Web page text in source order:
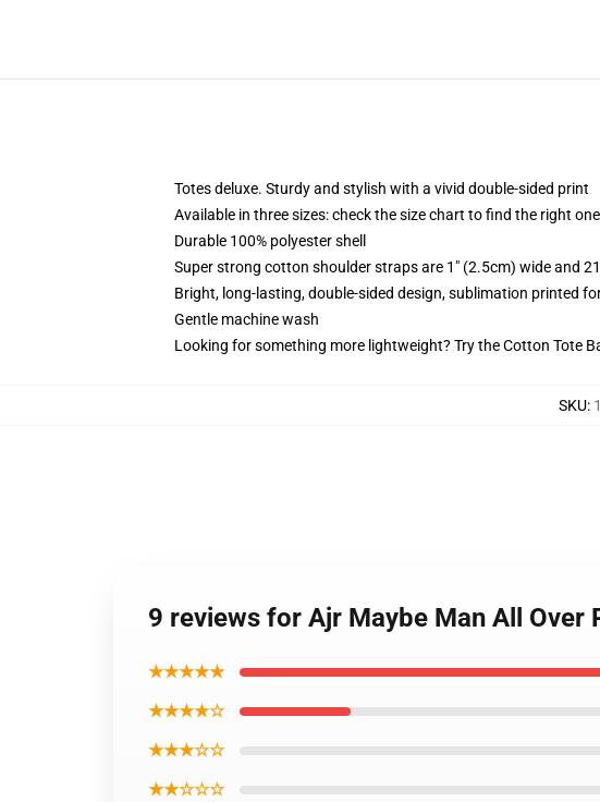
Totes deluxe. Sturdy and stylish with a vivid double-sided print
Available in three sizes: check the size chart to find the right
Durable 100% polyester shell
Super strong cotton shoulder straps are 1" (2.5cm) wide and
Bright, long-lasting, double-sided design, sublimation printed
Gentle machine wash
Looking for something more lightweight? Try the Cotton Tote
SKU:
9 reviews for Ajr Maybe Man All Over
★★★★★
★★★★☆
★★★☆☆
★★☆☆☆